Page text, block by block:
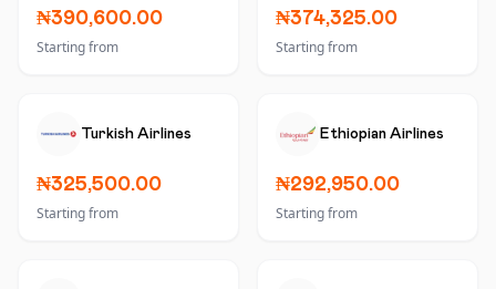
₦390,600.00
Starting from
₦374,325.00
Starting from
Turkish Airlines
₦325,500.00
Starting from
Ethiopian Airlines
₦292,950.00
Starting from